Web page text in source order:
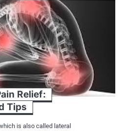
Relief:
Tips
is also called lateral